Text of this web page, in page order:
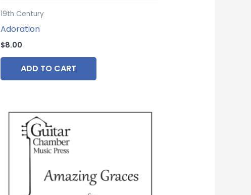
19th Century
Adoration
$8.00
ADD TO CART